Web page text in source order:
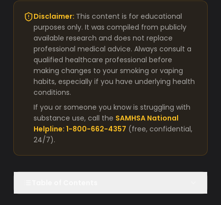
Disclaimer: This content is for educational
purposes only. It was compiled from publicly
available research and does not replace
professional medical advice. Always consult a
qualified healthcare professional before
making changes to your smoking or vaping
habits, especially if you have underlying health
conditions.
If you or someone you know is struggling with
substance use, call the SAMHSA National
Helpline: 1-800-662-4357 (free, confidential,
24/7).